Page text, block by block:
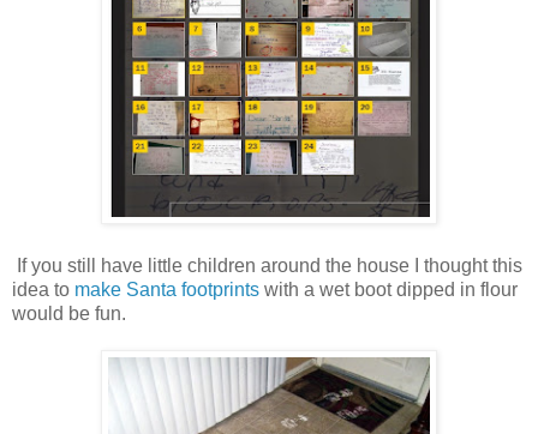
If you still have little children around the house I thought this
idea to make Santa footprints with a wet boot dipped in flour
would be fun.